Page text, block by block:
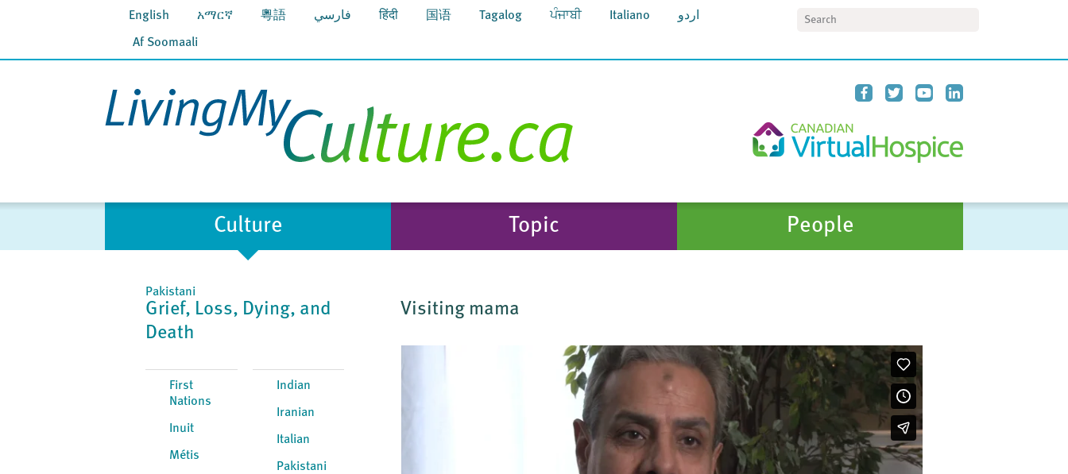
English አማርኛ 粵語 فارسي हिंदी 国语 Tagalog ਪੰਜਾਬੀ Italiano اردو
Af Soomaali
Culture Topic People
Pakistani
Grief, Loss, Dying, and
Death
First
Nations
Inuit
Métis
Indian
Iranian
Italian
Pakistani
Visiting mama